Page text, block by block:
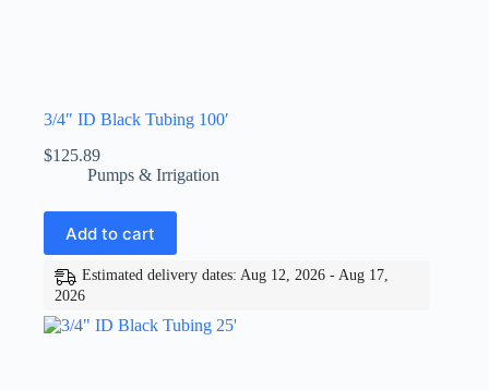
3/4″ ID Black Tubing 100′
$125.89
Pumps & Irrigation
Add to cart
Estimated delivery dates: Aug 12, 2026 - Aug 17,
2026